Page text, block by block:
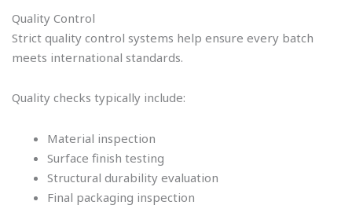
Quality Control
Strict quality control systems help ensure every batch
meets international standards.
Quality checks typically include:
Material inspection
Surface finish testing
Structural durability evaluation
Final packaging inspection